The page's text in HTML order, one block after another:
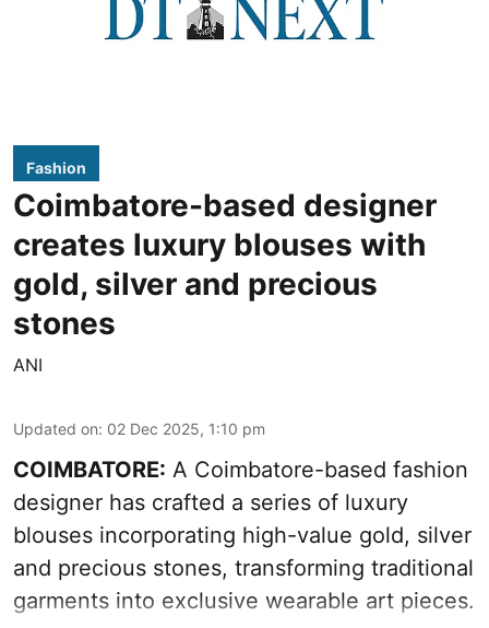
Fashion
Coimbatore-based designer
creates luxury blouses with
gold, silver and precious
stones
ANI
Updated on: 02 Dec 2025, 1:10 pm
COIMBATORE: A Coimbatore-based fashion
designer has crafted a series of luxury
blouses incorporating high-value gold, silver
and precious stones, transforming traditional
garments into exclusive wearable art pieces.